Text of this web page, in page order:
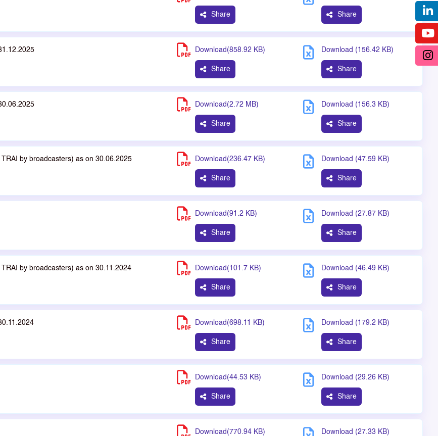
Share Share
Download(858.92 KB)
Share
Download (156.42 KB)
Share
Download(2.72 MB)
Share
Download (156.3 KB)
Share
by broadcasters) as on 30.06.2025 Download(236.47 KB)
Share
Download (47.59 KB)
Share
Download(91.2 KB)
Share
Download (27.87 KB)
Share
by broadcasters) as on 30.11.2024 Download(101.7 KB)
Share
Download (46.49 KB)
Share
Download(698.11 KB)
Share
Download (179.2 KB)
Share
Download(44.53 KB)
Share
Download (29.26 KB)
Share
Download(770.94 KB) Download (27.33 KB)